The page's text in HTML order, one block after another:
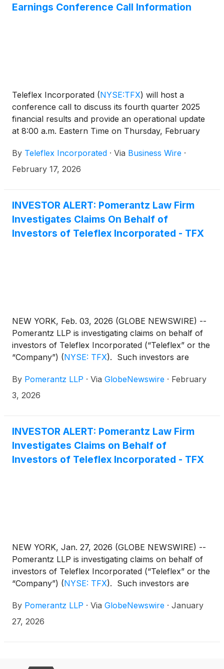
Earnings Conference Call Information
Teleflex Incorporated (NYSE:TFX) will host a
conference call to discuss its fourth quarter 2025
financial results and provide an operational update
at 8:00 a.m. Eastern Time on Thursday, February
By Teleflex Incorporated · Via Business Wire ·
February 17, 2026
INVESTOR ALERT: Pomerantz Law Firm
Investigates Claims On Behalf of
Investors of Teleflex Incorporated - TFX
NEW YORK, Feb. 03, 2026 (GLOBE NEWSWIRE) --
Pomerantz LLP is investigating claims on behalf of
investors of Teleflex Incorporated (“Teleflex” or the
“Company”) (NYSE: TFX). Such investors are
newaction@pomlaw.com or 646-581-9980,
ext. 7980.
By Pomerantz LLP · Via GlobeNewswire · February
3, 2026
INVESTOR ALERT: Pomerantz Law Firm
Investigates Claims on Behalf of
Investors of Teleflex Incorporated - TFX
NEW YORK, Jan. 27, 2026 (GLOBE NEWSWIRE) --
Pomerantz LLP is investigating claims on behalf of
investors of Teleflex Incorporated (“Teleflex” or the
“Company”) (NYSE: TFX). Such investors are
newaction@pomlaw.com or 646-581-9980,
ext. 7980.
By Pomerantz LLP · Via GlobeNewswire · January
27, 2026